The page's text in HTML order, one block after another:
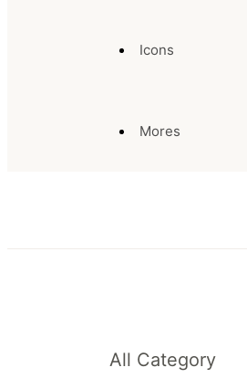
Icons
Mores
All Category